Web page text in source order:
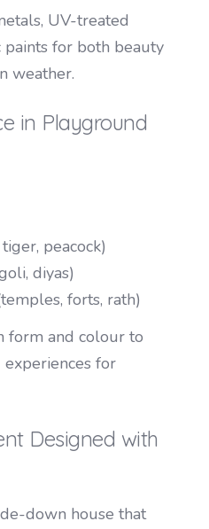
UV-treated
paints for both beauty
weather.
in Playground
peacock)
diyas)
forts, rath)
form and colour to
for
Designed with
down house that